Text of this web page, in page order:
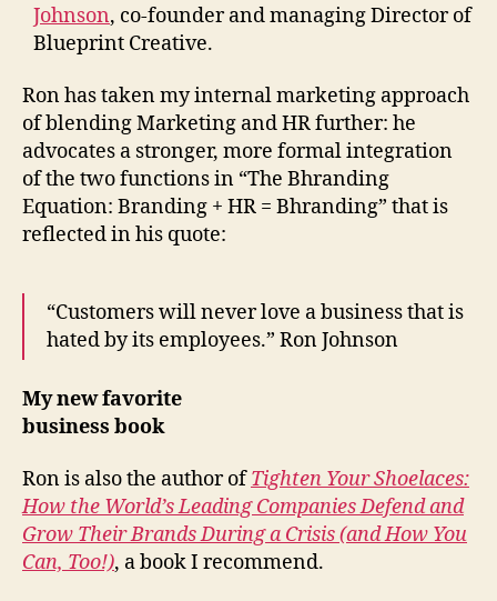
Johnson, co-founder and managing Director of
Blueprint Creative.
Ron has taken my internal marketing approach
of blending Marketing and HR further: he
advocates a stronger, more formal integration
of the two functions in “The Bhranding
Equation: Branding + HR = Bhranding” that is
reflected in his quote:
“Customers will never love a business that is
hated by its employees.” Ron Johnson
My new favorite
business book
Ron is also the author ofTighten Your Shoelaces:
How the World’s Leading Companies Defend and
Grow Their Brands During a Crisis (and How You
Can, Too!), a book I recommend.